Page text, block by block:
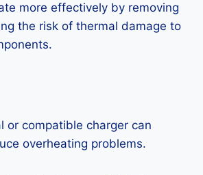
more effectively by removing
the risk of thermal damage to
or compatible charger can
overheating problems.